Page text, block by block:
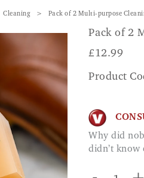
Cleaning Pack of 2 Multi-purpose
Pack of 2
£12.99
Product
Why did nobody tell me about these before? Phenomenal. Does things I
didn’t know